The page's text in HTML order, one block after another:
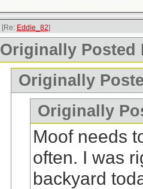
[Re: Eddie_82]
Originally Posted
Originally
Originally
Moof needs
often. I was
backyard